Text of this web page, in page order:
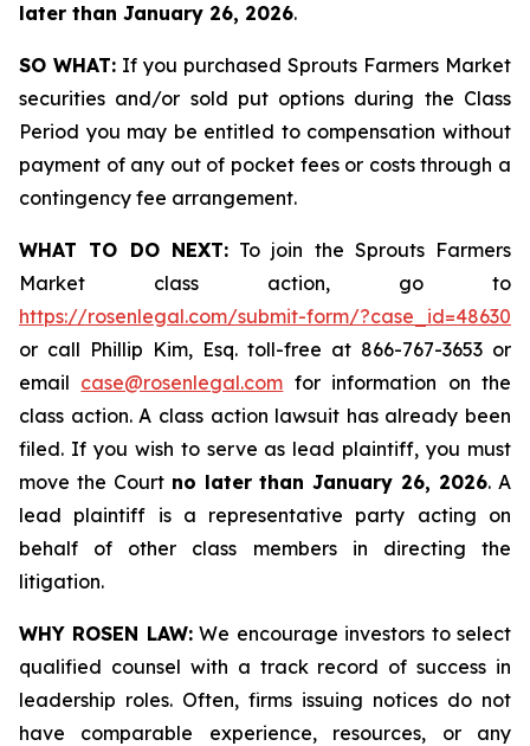
later than January 26, 2026.
SO WHAT: If you purchased Sprouts Farmers Market
securities and/or sold put options during the Class
Period you may be entitled to compensation without
payment of any out of pocket fees or costs through a
contingency fee arrangement.
WHAT TO DO NEXT:To join the Sprouts Farmers
Market class action, go to
https://rosenlegal.com/submit-form/?case_id=48630
or call Phillip Kim, Esq. toll-free at 866-767-3653 or
email case@rosenlegal.com for information on the
class action. A class action lawsuit has already been
filed. If you wish to serve as lead plaintiff, you must
move the Court no later than January 26, 2026. A
lead plaintiff is a representative party acting on
behalf of other class members in directing the
litigation.
WHY ROSEN LAW:We encourage investors to select
qualified counsel with a track record of success in
leadership roles. Often, firms issuing notices do not
have comparable experience, resources, or any